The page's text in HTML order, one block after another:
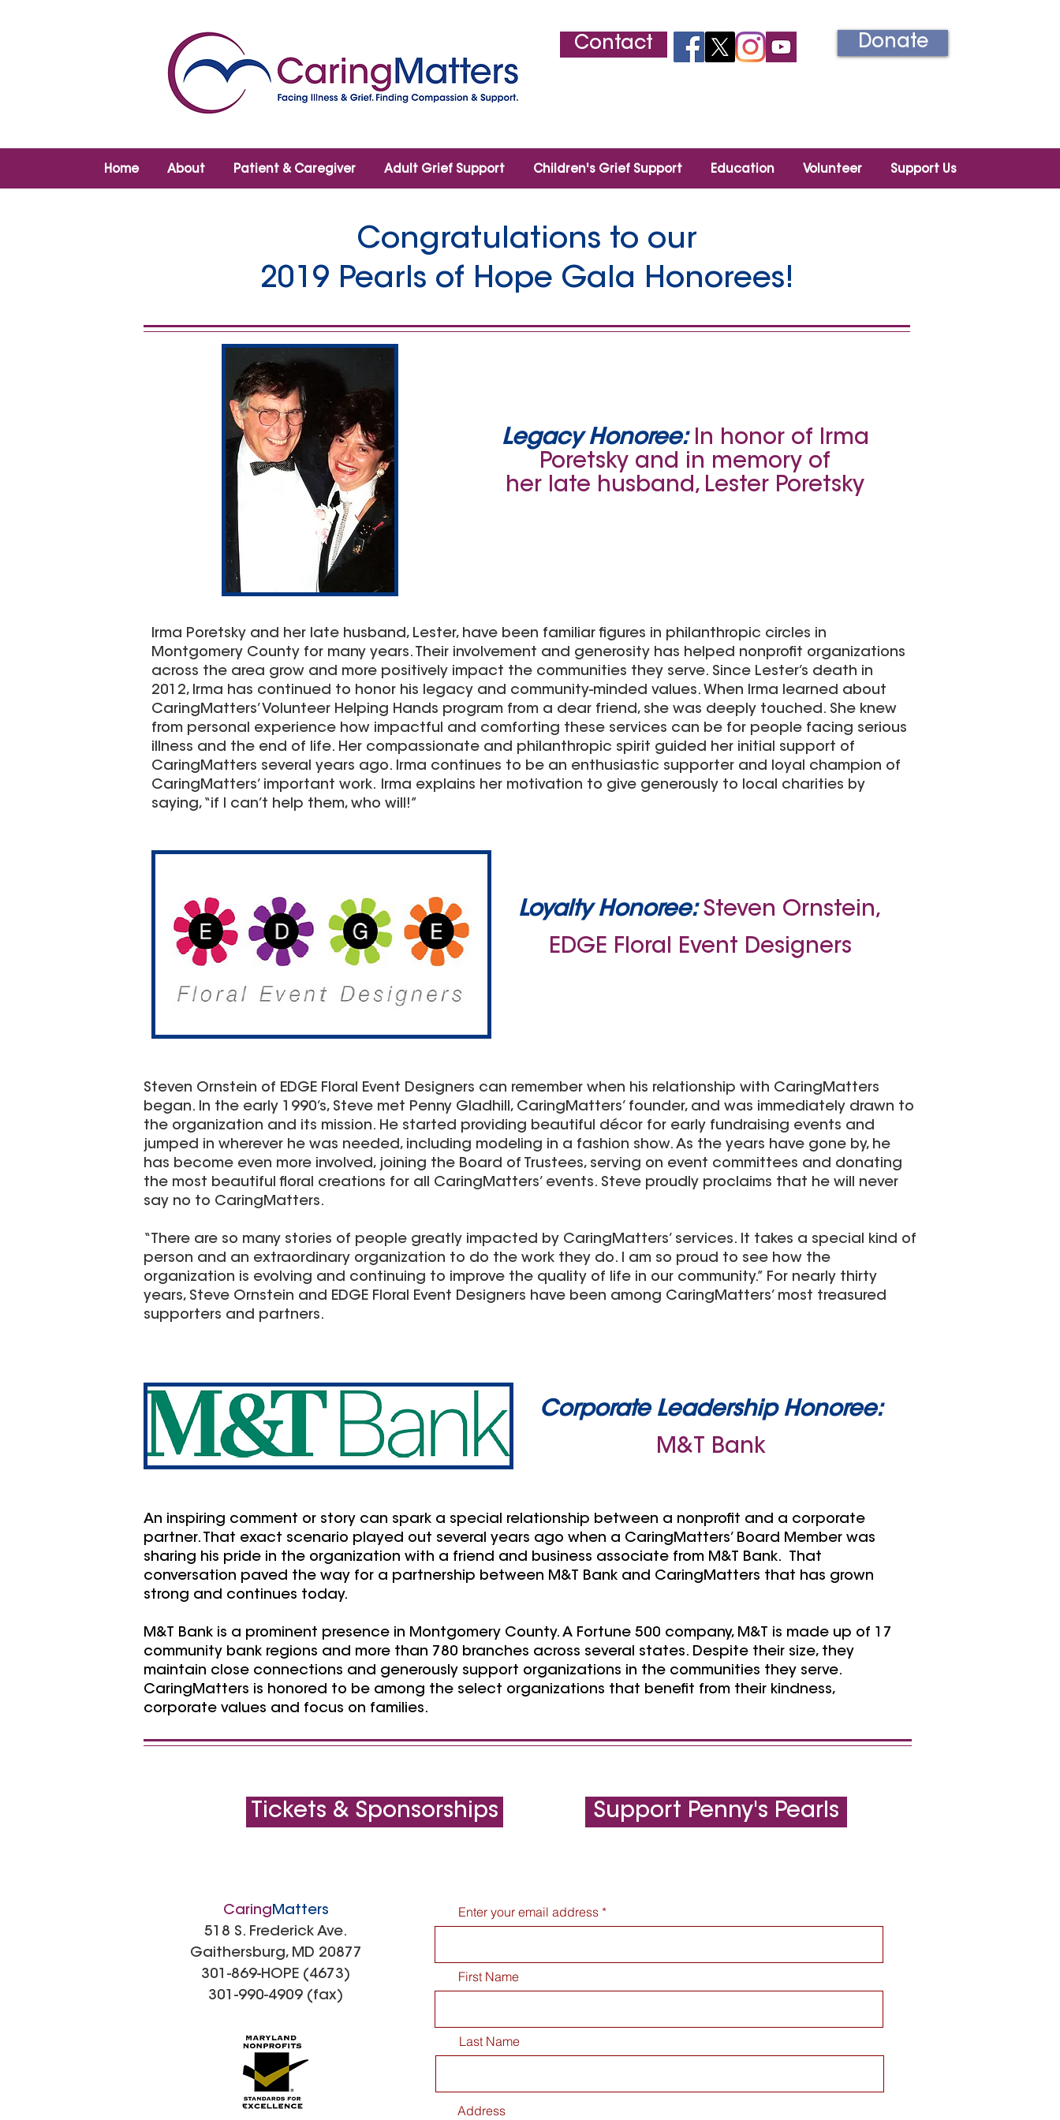
Contact Donate
Home About Patient & Caregiver Adult Grief Support Children's Grief Support Education Volunteer Support Us
Congratulations to our
2019 Pearls of Hope Gala Honorees!
Legacy Honoree:In honor of Irma
Poretsky and in memory of
her late husband, Lester Poretsky
Irma Poretsky and her late husband, Lester, have been familiar figures in philanthropic circles in
Montgomery County for many years. Their involvement and generosity has helped nonprofit organizations
across the area grow and more positively impact the communities they serve. Since Lester’s death in
2012, Irma has continued to honor his legacy and community-minded values. When Irma learned about
CaringMatters’ Volunteer Helping Hands program from a dear friend, she was deeply touched. She knew
from personal experience how impactful and comforting these services can be for people facing serious
illness and the end of life. Her compassionate and philanthropic spirit guided her initial support of
CaringMatters several years ago. Irma continues to be an enthusiastic supporter and loyal champion of
CaringMatters’ important work. Irma explains her motivation to give generously to local charities by
saying, “if I can’t help them, who will!”
Loyalty Honoree:Steven Ornstein,
EDGE Floral Event Designers
Steven Ornstein of EDGE Floral Event Designers can remember when his relationship with CaringMatters
began. In the early 1990’s, Steve met Penny Gladhill, CaringMatters’ founder, and was immediately drawn to
the organization and its mission. He started providing beautiful décor for early fundraising events and
jumped in wherever he was needed, including modeling in a fashion show. As the years have gone by, he
has become even more involved, joining the Board of Trustees, serving on event committees and donating
the most beautiful floral creations for all CaringMatters’ events. Steve proudly proclaims that he will never
say no to CaringMatters.
“There are so many stories of people greatly impacted by CaringMatters’ services. It takes a special kind of
person and an extraordinary organization to do the work they do. I am so proud to see how the
organization is evolving and continuing to improve the quality of life in our community.” For nearly thirty
years, Steve Ornstein and EDGE Floral Event Designers have been among CaringMatters’ most treasured
supporters and partners.
Corporate Leadership Honoree:
M&T Bank
An inspiring comment or story can spark a special relationship between a nonprofit and a corporate
partner. That exact scenario played out several years ago when a CaringMatters’ Board Member was
sharing his pride in the organization with a friend and business associate from M&T Bank. That
conversation paved the way for a partnership between M&T Bank and CaringMatters that has grown
strong and continues today.
M&T Bank is a prominent presence in Montgomery County. A Fortune 500 company, M&T is made up of 17
community bank regions and more than 780 branches across several states. Despite their size, they
maintain close connections and generously support organizations in the communities they serve.
CaringMatters is honored to be among the select organizations that benefit from their kindness,
corporate values and focus on families.
Tickets & Sponsorships Support Penny's Pearls
CaringMatters
518 S. Frederick Ave.
Gaithersburg, MD 20877
301-869-HOPE (4673)
301-990-4909 (fax)
Enter your email address
First Name
Last Name
Address